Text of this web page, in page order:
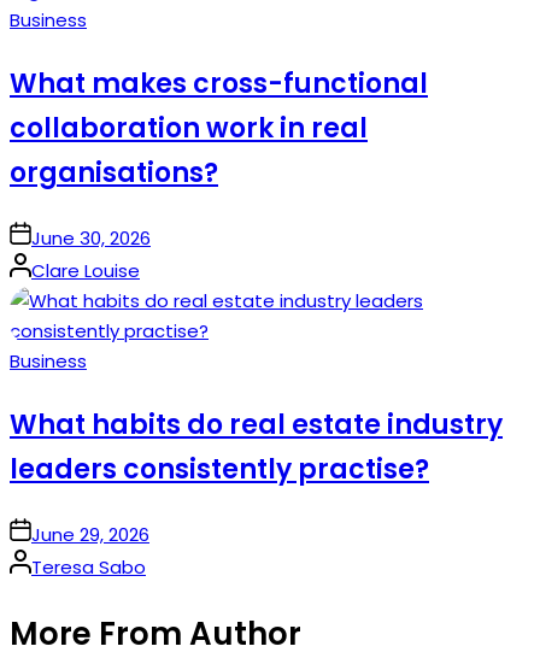
Posted
Business
What makes cross-functional
collaboration work in real
organisations?
onJune 30, 2026
Posted
by
Clare Louise
Posted
Business
What habits do real estate industry
leaders consistently practise?
onJune 29, 2026
Posted
Teresa Sabo
More From Author